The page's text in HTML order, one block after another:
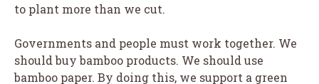
to plant more than we cut.
Governments and people must work together. We
should buy bamboo products. We should use
bamboo paper. By doing this, we support a green